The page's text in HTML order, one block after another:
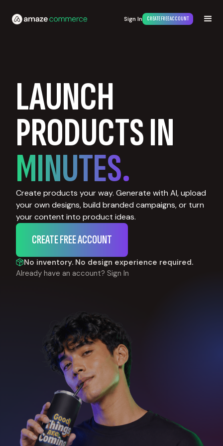
Sign In CREATE FREE ACCOUNT
LAUNCH
PRODUCTS IN
MINUTES.
Create products your way. Generate with AI, upload
your own designs, build branded campaigns, or turn
your content into product ideas.
CREATE FREE ACCOUNT
No inventory. No design experience required.
Already have an account? Sign In